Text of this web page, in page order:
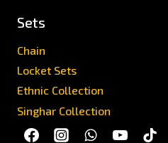
Sets
Chain
Locket Sets
Ethnic Collection
Singhar Collection